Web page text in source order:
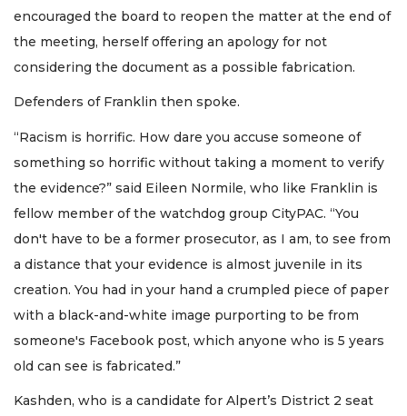
encouraged the board to reopen the matter at the end of
the meeting, herself offering an apology for not
considering the document as a possible fabrication.
Defenders of Franklin then spoke.
“Racism is horrific. How dare you accuse someone of
something so horrific without taking a moment to verify
the evidence?” said Eileen Normile, who like Franklin is
fellow member of the watchdog group CityPAC. “You
don't have to be a former prosecutor, as I am, to see from
a distance that your evidence is almost juvenile in its
creation. You had in your hand a crumpled piece of paper
with a black-and-white image purporting to be from
someone's Facebook post, which anyone who is 5 years
old can see is fabricated.”
Kashden, who is a candidate for Alpert’s District 2 seat